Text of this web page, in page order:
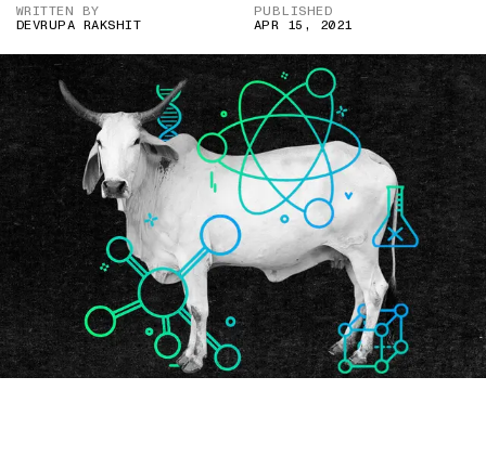
WRITTEN BY
DEVRUPA RAKSHIT
PUBLISHED
APR 15, 2021